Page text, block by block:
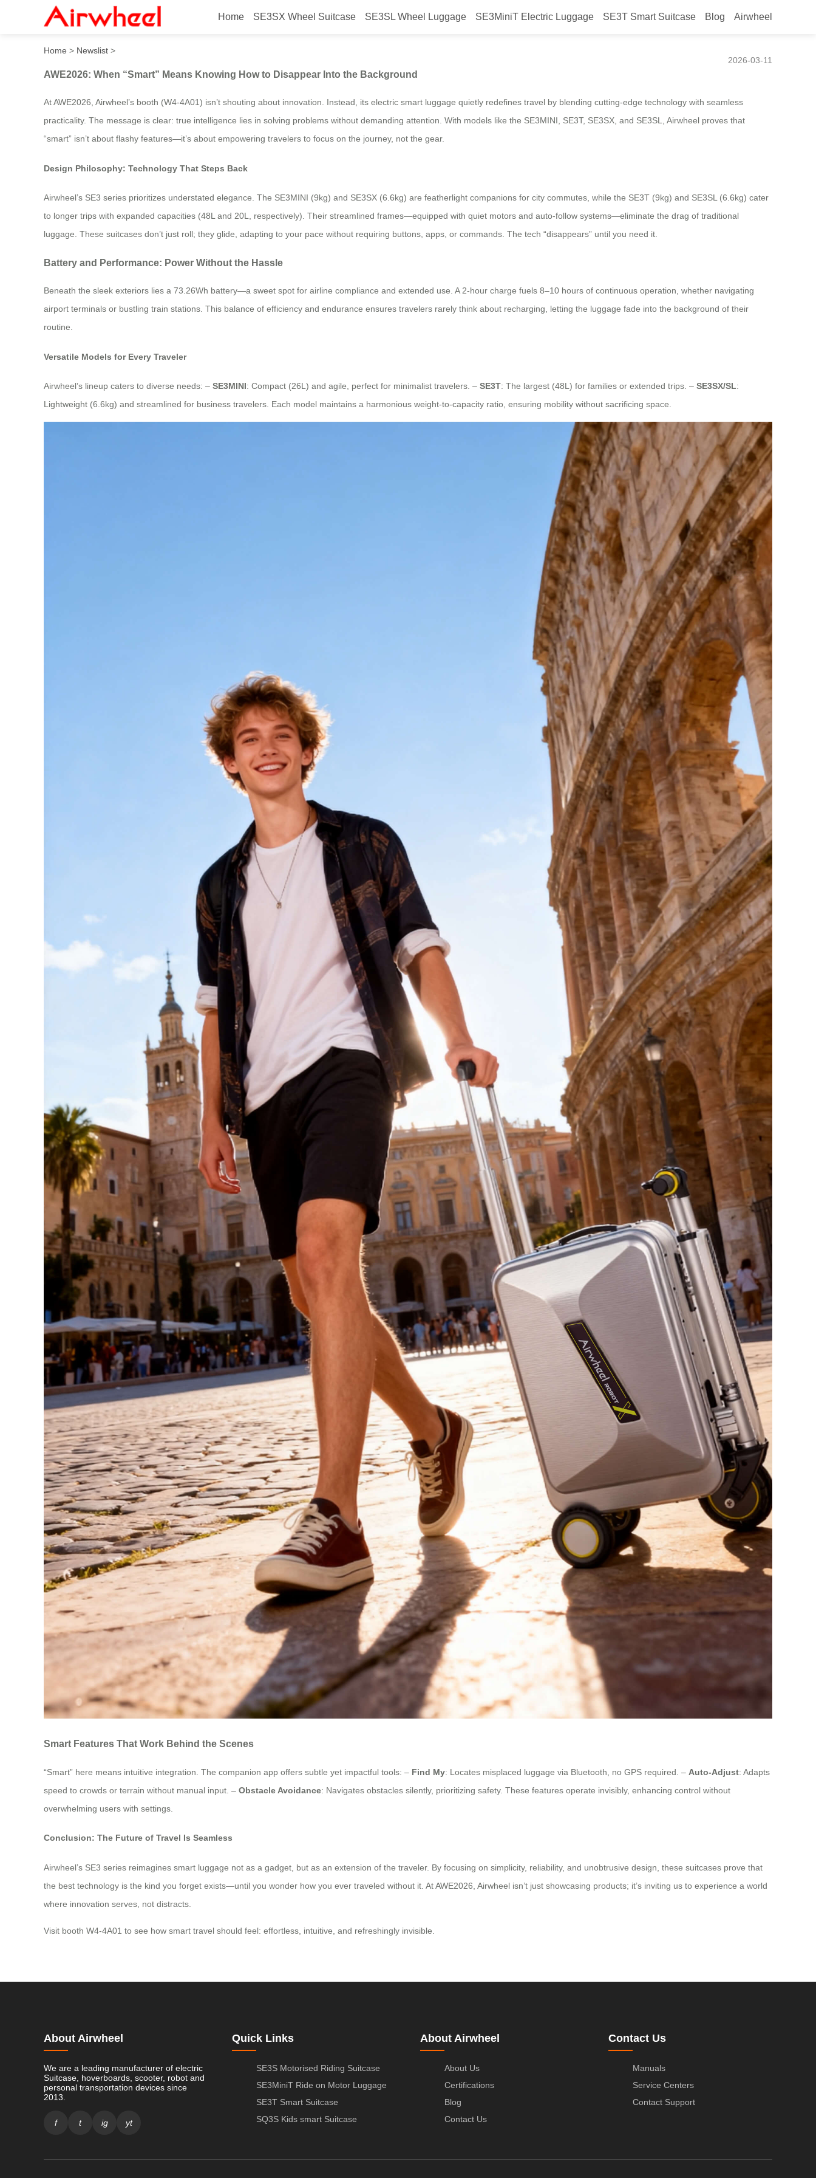
Home SE3SX Wheel Suitcase SE3SL Wheel Luggage SE3MiniT Electric Luggage SE3T Smart Suitcase Blog Airwheel
AWE2026: When “Smart” Means Knowing How to Disappear Into the Background
Home > Newslist >
2026-03-11
AWE2026: When “Smart” Means Knowing How to Disappear Into the Background
At AWE2026, Airwheel’s booth (W4-4A01) isn’t shouting about innovation. Instead, its electric smart luggage quietly redefines travel by blending cutting-edge technology with seamless
practicality. The message is clear: true intelligence lies in solving problems without demanding attention. With models like the SE3MINI, SE3T, SE3SX, and SE3SL, Airwheel proves that
“smart” isn’t about flashy features—it’s about empowering travelers to focus on the journey, not the gear.
Design Philosophy: Technology That Steps Back
Airwheel’s SE3 series prioritizes understated elegance. The SE3MINI (9kg) and SE3SX (6.6kg) are featherlight companions for city commutes, while the SE3T (9kg) and SE3SL (6.6kg) cater
to longer trips with expanded capacities (48L and 20L, respectively). Their streamlined frames—equipped with quiet motors and auto-follow systems—eliminate the drag of traditional
luggage. These suitcases don’t just roll; they glide, adapting to your pace without requiring buttons, apps, or commands. The tech “disappears” until you need it.
Battery and Performance: Power Without the Hassle
Beneath the sleek exteriors lies a 73.26Wh battery—a sweet spot for airline compliance and extended use. A 2-hour charge fuels 8–10 hours of continuous operation, whether navigating
airport terminals or bustling train stations. This balance of efficiency and endurance ensures travelers rarely think about recharging, letting the luggage fade into the background of their
routine.
Versatile Models for Every Traveler
Airwheel’s lineup caters to diverse needs: – SE3MINI: Compact (26L) and agile, perfect for minimalist travelers. – SE3T: The largest (48L) for families or extended trips. – SE3SX/SL:
Lightweight (6.6kg) and streamlined for business travelers. Each model maintains a harmonious weight-to-capacity ratio, ensuring mobility without sacrificing space.
Smart Features That Work Behind the Scenes
“Smart” here means intuitive integration. The companion app offers subtle yet impactful tools: – Find My: Locates misplaced luggage via Bluetooth, no GPS required. – Auto-Adjust: Adapts
speed to crowds or terrain without manual input. – Obstacle Avoidance: Navigates obstacles silently, prioritizing safety. These features operate invisibly, enhancing control without
overwhelming users with settings.
Conclusion: The Future of Travel Is Seamless
Airwheel’s SE3 series reimagines smart luggage not as a gadget, but as an extension of the traveler. By focusing on simplicity, reliability, and unobtrusive design, these suitcases prove that
the best technology is the kind you forget exists—until you wonder how you ever traveled without it. At AWE2026, Airwheel isn’t just showcasing products; it’s inviting us to experience a world
where innovation serves, not distracts.
Visit booth W4-4A01 to see how smart travel should feel: effortless, intuitive, and refreshingly invisible.
About Airwheel
We are a leading manufacturer of electric
Suitcase, hoverboards, scooter, robot and
personal transportation devices since
2013.
f t ig yt
Quick Links
SE3S Motorised Riding Suitcase
SE3MiniT Ride on Motor Luggage
SE3T Smart Suitcase
SQ3S Kids smart Suitcase
About Airwheel
About Us
Certifications
Blog
Contact Us
Contact Us
Manuals
Service Centers
Contact Support